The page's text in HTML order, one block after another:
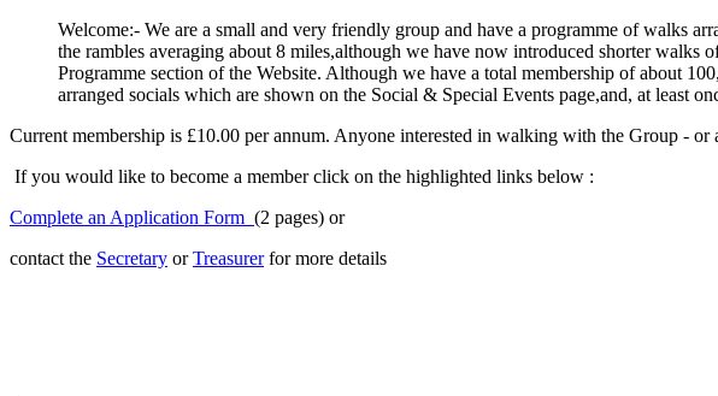
Welcome:- We are a small and very friendly group and have a programme of walks
the rambles averaging about 8 miles,although we have now introduced shorter walks
Programme section of the Website. Although we have a total membership of about
arranged socials which are shown on the Social & Special Events page,and, at least
Current membership is £10.00 per annum. Anyone interested in walking with the Group -
If you would like to become a member click on the highlighted links below :
Complete an Application Form (2 pages) or
contact the Secretary orTreasurerfor more details